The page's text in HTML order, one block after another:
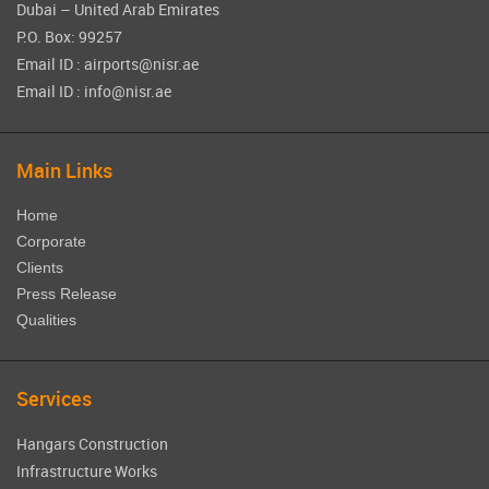
Dubai – United Arab Emirates
P.O. Box: 99257
Email ID : airports@nisr.ae
Email ID : info@nisr.ae
Main Links
Home
Corporate
Clients
Press Release
Qualities
Services
Hangars Construction
Infrastructure Works